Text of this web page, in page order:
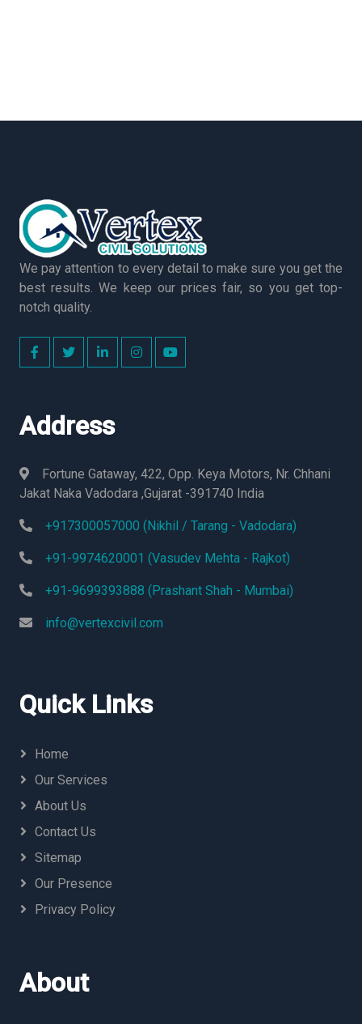
We pay attention to every detail to make sure you get the
best results. We keep our prices fair, so you get top-
notch quality.
Address
Fortune Gataway, 422, Opp. Keya Motors, Nr. Chhani
Jakat Naka Vadodara ,Gujarat -391740 India
+917300057000 (Nikhil / Tarang - Vadodara)
+91-9974620001 (Vasudev Mehta - Rajkot)
+91-9699393888 (Prashant Shah - Mumbai)
info@vertexcivil.com
Quick Links
Home
Our Services
About Us
Contact Us
Sitemap
Our Presence
Privacy Policy
About